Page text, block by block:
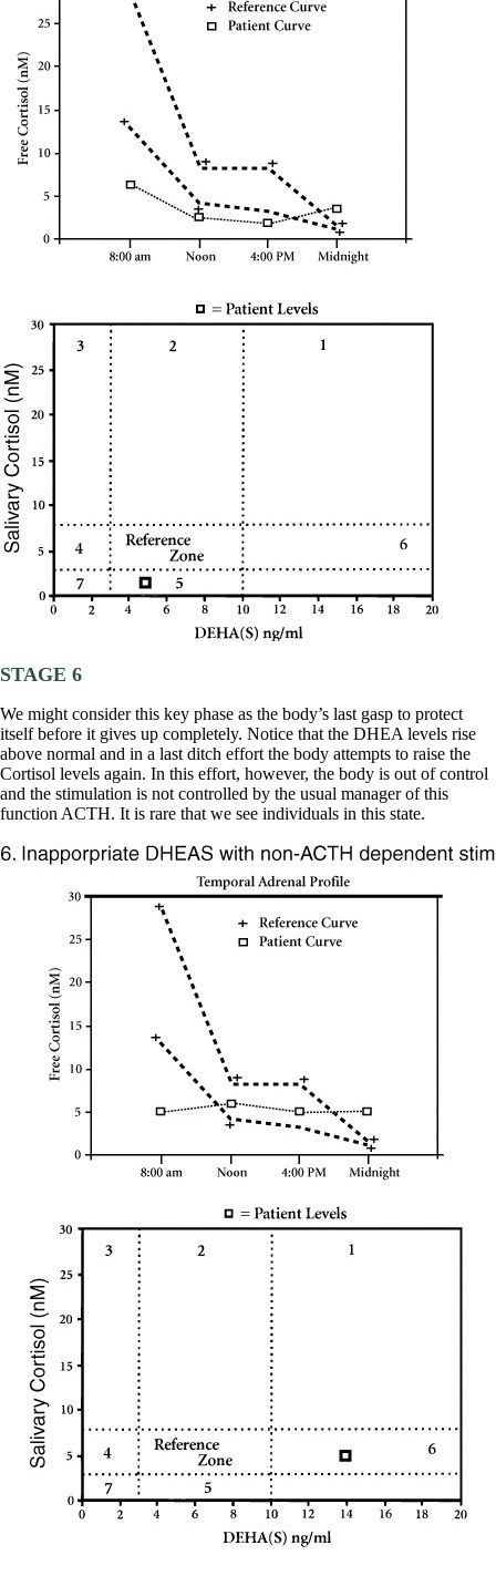
STAGE 6
We might consider this key phase as the body’s last gasp to protect
itself before it gives up completely. Notice that the DHEA levels rise
above normal and in a last ditch effort the body attempts to raise the
Cortisol levels again. In this effort, however, the body is out of control
and the stimulation is not controlled by the usual manager of this
function ACTH. It is rare that we see individuals in this state.